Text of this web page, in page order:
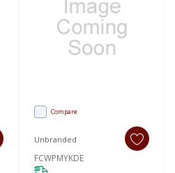
Compare
Unbranded
FCWPMYKDE